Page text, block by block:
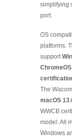
simplifying
port.
OS
platforms.
support
ChromeOS
The
macOS
WWCB
model. All
Windows